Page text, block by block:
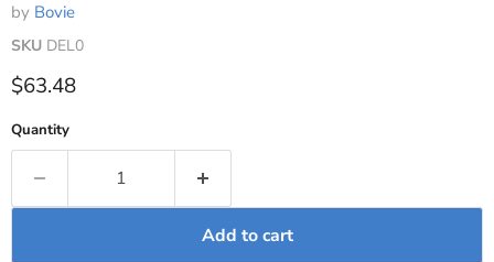
by Bovie
SKU DEL0
Current price
$63.48
Quantity
Add to cart